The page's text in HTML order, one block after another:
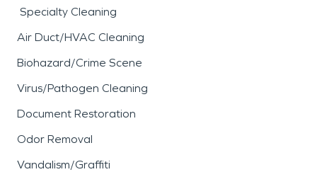
Specialty Cleaning
Air Duct/HVAC Cleaning
Biohazard/Crime Scene
Virus/Pathogen Cleaning
Document Restoration
Odor Removal
Vandalism/Graffiti